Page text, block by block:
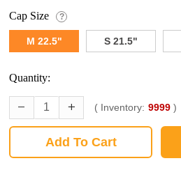
Cap Size ?
M 22.5" S 21.5"
Quantity:
( Inventory: 9999 )
Add To Cart